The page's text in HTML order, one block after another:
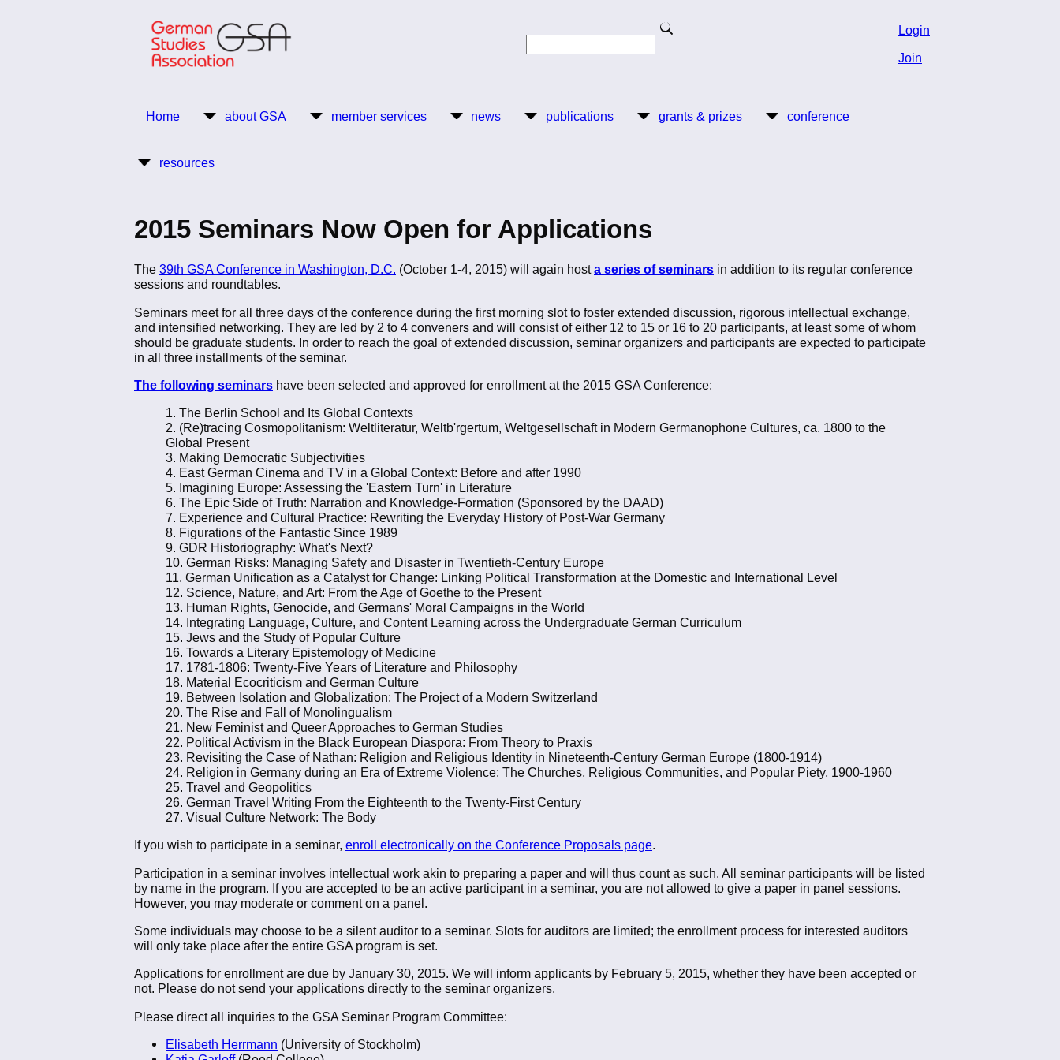
Search
Login
Join
Main
Home about GSA member services news publications grants & prizes conference
resources
2015 Seminars Now Open for Applications
The 39th GSA Conference in Washington, D.C. (October 1-4, 2015) will again hosta series of seminars in addition to its regular conference
sessions and roundtables.
Seminars meet for all three days of the conference during the first morning slot to foster extended discussion, rigorous intellectual exchange,
and intensified networking. They are led by 2 to 4 conveners and will consist of either 12 to 15 or 16 to 20 participants, at least some of whom
should be graduate students. In order to reach the goal of extended discussion, seminar organizers and participants are expected to participate
in all three installments of the seminar.
The following seminars have been selected and approved for enrollment at the 2015 GSA Conference:
1. The Berlin School and Its Global Contexts
2. (Re)tracing Cosmopolitanism: Weltliteratur, Weltb'rgertum, Weltgesellschaft in Modern Germanophone Cultures, ca. 1800 to the
Global Present
3. Making Democratic Subjectivities
4. East German Cinema and TV in a Global Context: Before and after 1990
5. Imagining Europe: Assessing the 'Eastern Turn' in Literature
6. The Epic Side of Truth: Narration and Knowledge-Formation (Sponsored by the DAAD)
7. Experience and Cultural Practice: Rewriting the Everyday History of Post-War Germany
8. Figurations of the Fantastic Since 1989
9. GDR Historiography: What's Next?
10. German Risks: Managing Safety and Disaster in Twentieth-Century Europe
11. German Unification as a Catalyst for Change: Linking Political Transformation at the Domestic and International Level
12. Science, Nature, and Art: From the Age of Goethe to the Present
13. Human Rights, Genocide, and Germans' Moral Campaigns in the World
14. Integrating Language, Culture, and Content Learning across the Undergraduate German Curriculum
15. Jews and the Study of Popular Culture
16. Towards a Literary Epistemology of Medicine
17. 1781-1806: Twenty-Five Years of Literature and Philosophy
18. Material Ecocriticism and German Culture
19. Between Isolation and Globalization: The Project of a Modern Switzerland
20. The Rise and Fall of Monolingualism
21. New Feminist and Queer Approaches to German Studies
22. Political Activism in the Black European Diaspora: From Theory to Praxis
23. Revisiting the Case of Nathan: Religion and Religious Identity in Nineteenth-Century German Europe (1800-1914)
24. Religion in Germany during an Era of Extreme Violence: The Churches, Religious Communities, and Popular Piety, 1900-1960
25. Travel and Geopolitics
26. German Travel Writing From the Eighteenth to the Twenty-First Century
27. Visual Culture Network: The Body
If you wish to participate in a seminar, enroll electronically on the Conference Proposals page.
Participation in a seminar involves intellectual work akin to preparing a paper and will thus count as such. All seminar participants will be listed
by name in the program. If you are accepted to be an active participant in a seminar, you are not allowed to give a paper in panel sessions.
However, you may moderate or comment on a panel.
Some individuals may choose to be a silent auditor to a seminar. Slots for auditors are limited; the enrollment process for interested auditors
will only take place after the entire GSA program is set.
Applications for enrollment are due by January 30, 2015. We will inform applicants by February 5, 2015, whether they have been accepted or
not. Please do not send your applications directly to the seminar organizers.
Please direct all inquiries to the GSA Seminar Program Committee:
Elisabeth Herrmann (University of Stockholm)